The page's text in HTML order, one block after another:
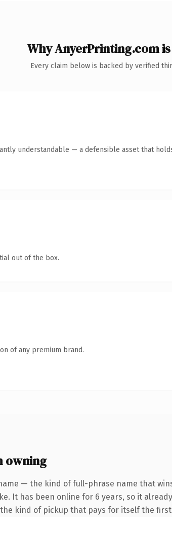
Why AnyerPrinting.com
Every claim below is backed by verified
understandable — a defensible asset that
out of the box.
of any premium brand.
owning
— the kind of full-phrase name that
It has been online for 6 years, so it
kind of pickup that pays for itself the